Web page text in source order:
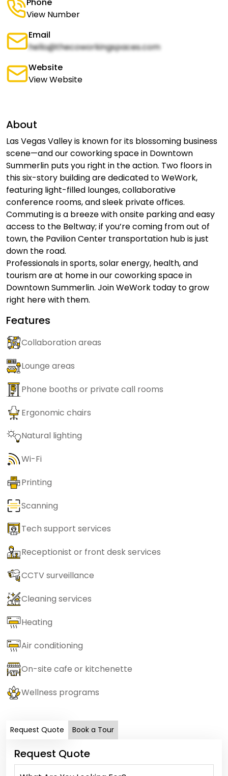
View Number
Email
hello@thecoworkingspaces.com
Website
View Website
About
Las Vegas Valley is known for its blossoming business
scene—and our coworking space in Downtown
Summerlin puts you right in the action. Two floors in
this six-story building are dedicated to WeWork,
featuring light-filled lounges, collaborative
conference rooms, and sleek private offices.
Commuting is a breeze with onsite parking and easy
access to the Beltway; if you’re coming from out of
town, the Pavilion Center transportation hub is just
down the road.
Professionals in sports, solar energy, health, and
tourism are at home in our coworking space in
Downtown Summerlin. Join WeWork today to grow
right here with them.
Features
Collaboration areas
Lounge areas
Phone booths or private call rooms
Ergonomic chairs
Natural lighting
Wi-Fi
Printing
Scanning
Tech support services
Receptionist or front desk services
CCTV surveillance
Cleaning services
Heating
Air conditioning
On-site cafe or kitchenette
Wellness programs
Request Quote Book a Tour
Request Quote